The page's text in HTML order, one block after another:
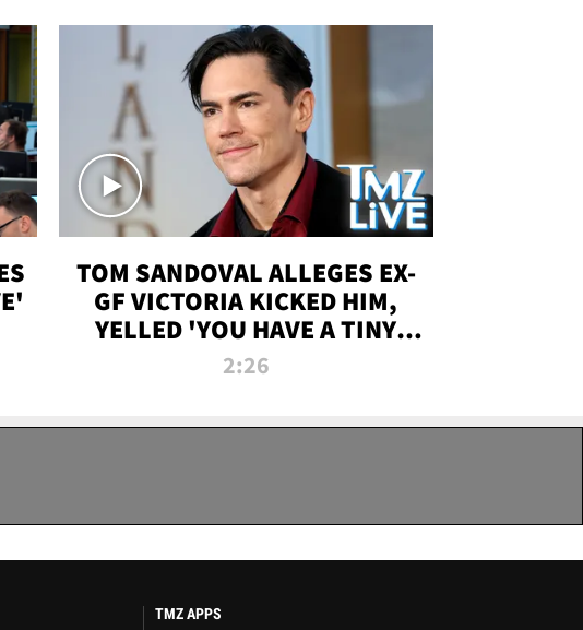
TOM SANDOVAL ALLEGES EX-
GF VICTORIA KICKED HIM,
YELLED 'YOU HAVE A TINY
PENIS' DURING ATTACK | TMZ
2:26
TMZ APPS